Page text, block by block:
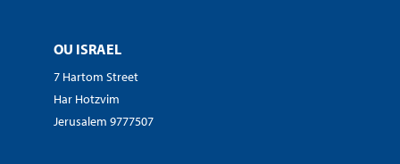
OU ISRAEL
7 Hartom Street
Har Hotzvim
Jerusalem 9777507